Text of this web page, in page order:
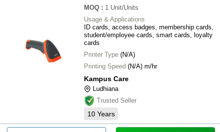
MOQ : 1 Unit/Units
Usage & Applications
ID cards, access badges, membership cards,
student/employee cards, smart cards, loyalty
cards
Printer Type (N/A)
Printing Speed (N/A) m/hr
Kampus Care
Ludhiana
Trusted Seller
10 Years